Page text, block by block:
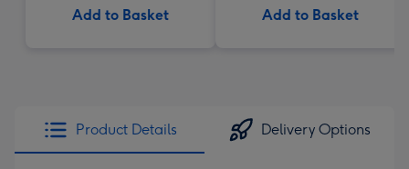
Add to Basket Add to Basket
Product Details Delivery Options